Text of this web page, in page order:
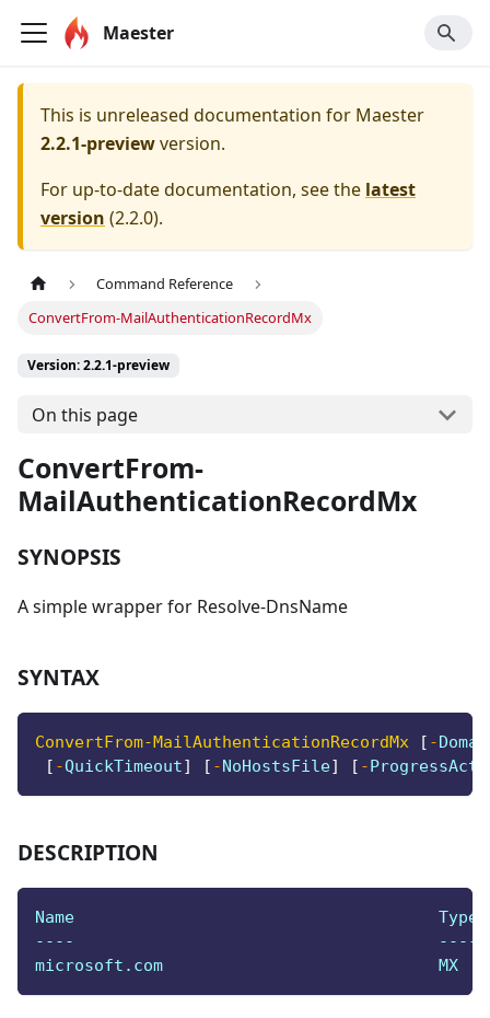
Maester
This is unreleased documentation for Maester
2.2.1-previewversion.
For up-to-date documentation, see the latest
version (2.2.0).
Command Reference
ConvertFrom-MailAuthenticationRecordMx
Version: 2.2.1-preview
On this page
ConvertFrom-
MailAuthenticationRecordMx
SYNOPSIS
A simple wrapper for Resolve-DnsName
SYNTAX
ConvertFrom-MailAuthenticationRecordMx [ -
[ -QuickTimeout] [ -NoHostsFile] [ -
DESCRIPTION
Name                                     Type
----                                     ----
microsoft.com                            MX